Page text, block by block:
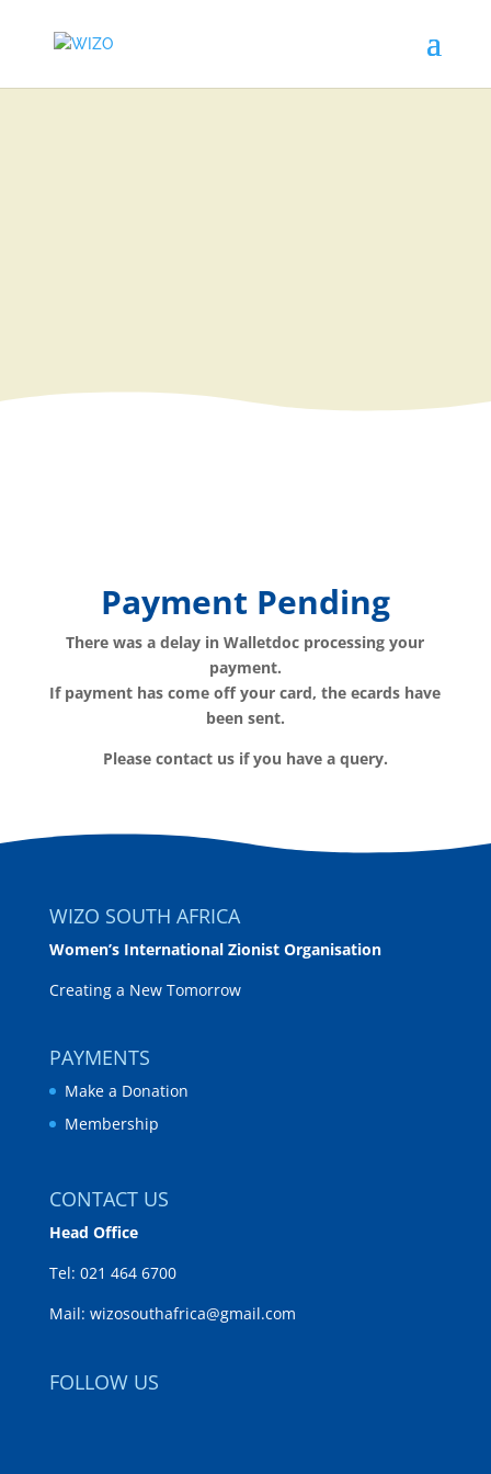
Payment Pending
There was a delay in Walletdoc processing your
payment.
If payment has come off your card, the ecards have
been sent.
Please contact us if you have a query.
WIZO SOUTH AFRICA
Women’s International Zionist Organisation
Creating a New Tomorrow
PAYMENTS
Make a Donation
Membership
CONTACT US
Head Office
Tel: 021 464 6700
Mail: wizosouthafrica@gmail.com
FOLLOW US